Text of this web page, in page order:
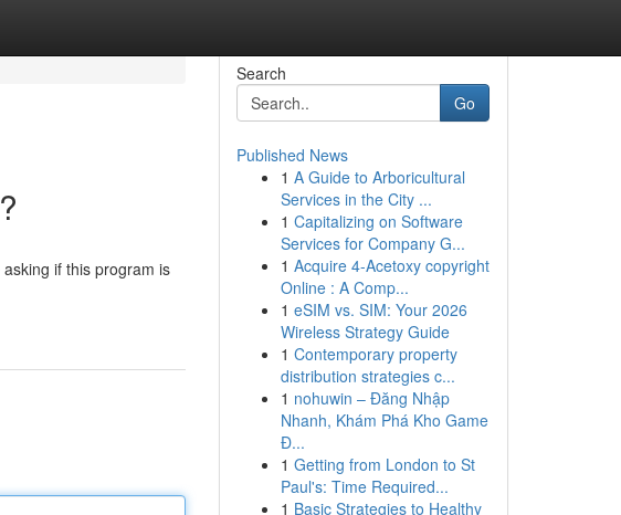
if this program is
Search
Go
Published News
1 A Guide to Arboricultural
Services in the City ...
1 Capitalizing on Software
Services for Company G...
1 Acquire 4-Acetoxy copyright
Online : A Comp...
1 eSIM vs. SIM: Your 2026
Wireless Strategy Guide
1 Contemporary property
distribution strategies c...
1 nohuwin – Đăng Nhập
Nhanh, Khám Phá Kho Game
Đ...
1 Getting from London to St
Paul's: Time Required...
1 Basic Strategies to Healthy